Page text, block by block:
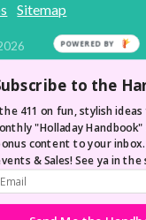
Sitemap
Wake Up Like You're
to the
411 on fun, stylish
"Holladay Handbook"
content to your
& Sales! See ya in
POWERED BY